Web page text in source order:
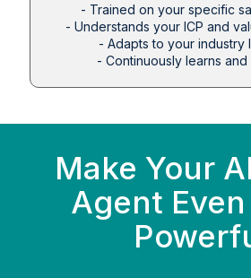
- Trained on your specific
- Understands your ICP and
- Adapts to your industry
- Continuously learns
Make Your
Agent